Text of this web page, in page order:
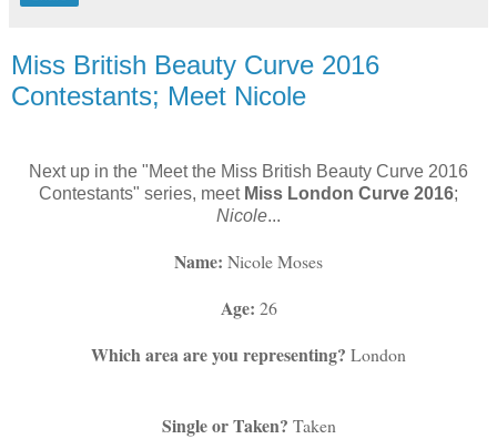
Miss British Beauty Curve 2016
Contestants; Meet Nicole
Next up in the "Meet the Miss British Beauty Curve 2016
Contestants" series, meet Miss London Curve 2016;
Nicole...
Name: Nicole Moses
Age: 26
Which area are you representing? London
Single or Taken? Taken